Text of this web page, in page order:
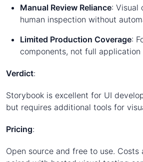
Manual Review Reliance: Visual
human inspection without
Limited Production Coverage:
components, not full application
Verdict:
Storybook is excellent for UI
but requires additional tools for
Pricing:
Open source and free to use. Costs